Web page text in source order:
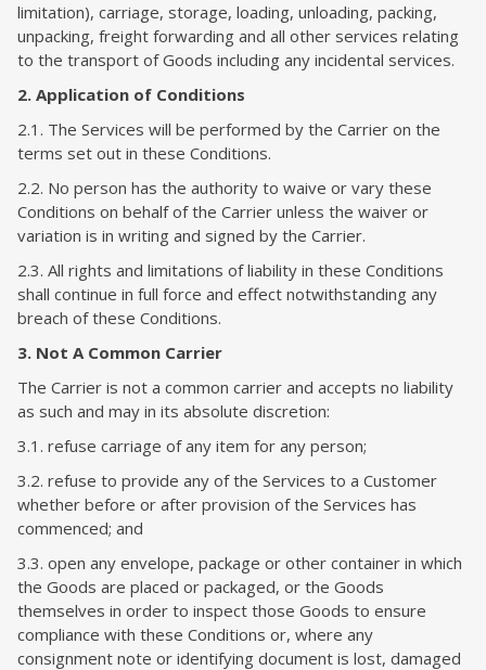
limitation), carriage, storage, loading, unloading, packing,
unpacking, freight forwarding and all other services relating
to the transport of Goods including any incidental services.
2. Application of Conditions
2.1. The Services will be performed by the Carrier on the
terms set out in these Conditions.
2.2. No person has the authority to waive or vary these
Conditions on behalf of the Carrier unless the waiver or
variation is in writing and signed by the Carrier.
2.3. All rights and limitations of liability in these Conditions
shall continue in full force and effect notwithstanding any
breach of these Conditions.
3. Not A Common Carrier
The Carrier is not a common carrier and accepts no liability
as such and may in its absolute discretion:
3.1. refuse carriage of any item for any person;
3.2. refuse to provide any of the Services to a Customer
whether before or after provision of the Services has
commenced; and
3.3. open any envelope, package or other container in which
the Goods are placed or packaged, or the Goods
themselves in order to inspect those Goods to ensure
compliance with these Conditions or, where any
consignment note or identifying document is lost, damaged